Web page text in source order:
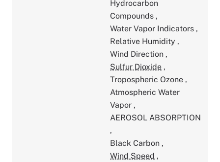
Hydrocarbon
Compounds ,
Water Vapor Indicators ,
Relative Humidity ,
Wind Direction ,
Sulfur Dioxide ,
Tropospheric Ozone ,
Atmospheric Water
Vapor ,
AEROSOL ABSORPTION
,
Black Carbon ,
Wind Speed ,